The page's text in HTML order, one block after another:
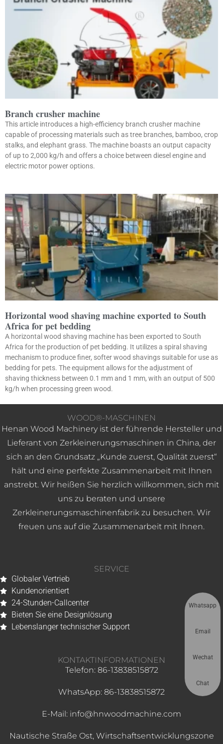
Branch crusher machine
This article introduces a high-efficiency branch crusher machine
capable of processing materials such as tree branches, bamboo, crop
stalks, and elephant grass. The machine boasts an output capacity
of up to 2,000 kg/h and offers a choice between diesel engine and
electric motor power options.
Horizontal wood shaving machine exported to South
Africa for pet bedding
A horizontal wood shaving machine has been exported to South
Africa for the production of pet bedding. It utilizes a spiral shaving
mechanism to produce finer, softer wood shavings suitable for use as
bedding for pets. The equipment allows for the adjustment of
shaving thickness between 0.1 mm and 1 mm, with an output of 500
kg/h when processing green wood.
WOOD®-MASCHINEN
Henan Wood Machinery ist der führende Hersteller und
Lieferant von Zerkleinerungsmaschinen in China, der
sich an den Grundsatz „Kunde zuerst, Qualität zuerst“
hält und eine perfekte Zusammenarbeit mit Ihnen
anstrebt. Wir heißen Sie herzlich willkommen, sich mit
uns zu beraten und unsere
Zerkleinerungsmaschinenfabrik zu besuchen. Wir
freuen uns auf die Zusammenarbeit mit Ihnen.
SERVICE
Globaler Vertrieb
Kundenorientiert
24-Stunden-Callcenter
Bieten Sie eine Designlösung
Lebenslanger technischer Support
KONTAKTINFORMATIONEN
Telefon: 86-13838515872
WhatsApp: 86-13838515872
E-Mail: info@hnwoodmachine.com
Nautische Straße Ost, Wirtschaftsentwicklungszone
Whatsapp
Email
Wechat
Chat